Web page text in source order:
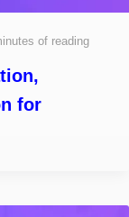
of reading
for